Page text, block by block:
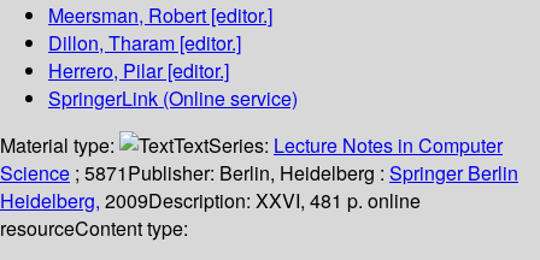
Meersman, Robert [editor.]
Dillon, Tharam [editor.]
Herrero, Pilar[editor.]
SpringerLink (Online service)
Material type:
TextSeries: Lecture Notes in Computer
Science ; 5871Publisher: Berlin, Heidelberg : Springer Berlin
Heidelberg, 2009Description: XXVI, 481 p. online
resourceContent type: